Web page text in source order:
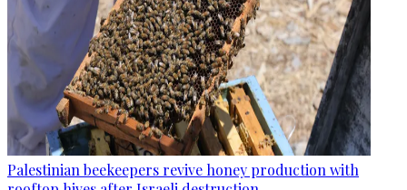
Palestinian beekeepers revive honey production with